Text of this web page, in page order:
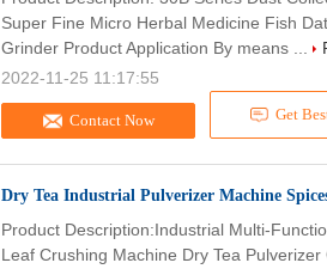
Contact Now Get
Super Fine Micro Herbal Medicine Fish
Grinder Product Application By means ...
2022-11-25 11:17:55
Dry Tea Industrial Pulverizer Machine
Product Description:Industrial Multi-
Leaf Crushing Machine Dry Tea